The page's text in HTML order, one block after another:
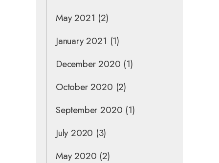
May 2021 (2)
January 2021 (1)
December 2020 (1)
October 2020 (2)
September 2020 (1)
July 2020 (3)
May 2020 (2)